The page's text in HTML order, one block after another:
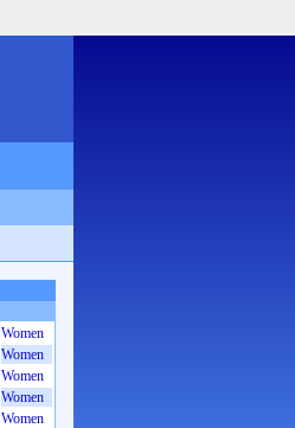
Women
Women
Women
Women
Women